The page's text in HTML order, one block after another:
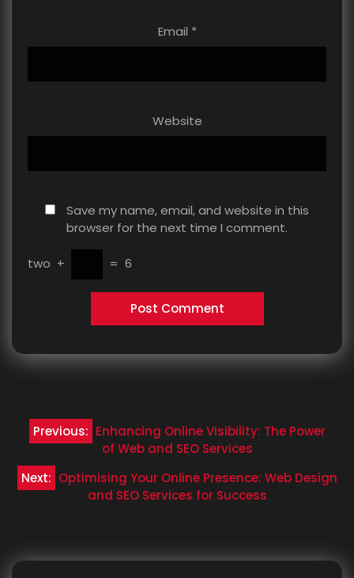
Email *
Website
Save my name, email, and website in this
browser for the next time I comment.
two + = 6
Post
navigation
Previous: Enhancing Online Visibility: The Power
of Web and SEO Services
Next: Optimising Your Online Presence: Web Design
and SEO Services for Success